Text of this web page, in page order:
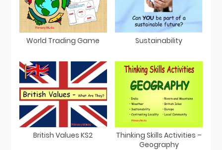
World Trading Game Sustainability
British Values KS2
Thinking Skills Activities –
Geography